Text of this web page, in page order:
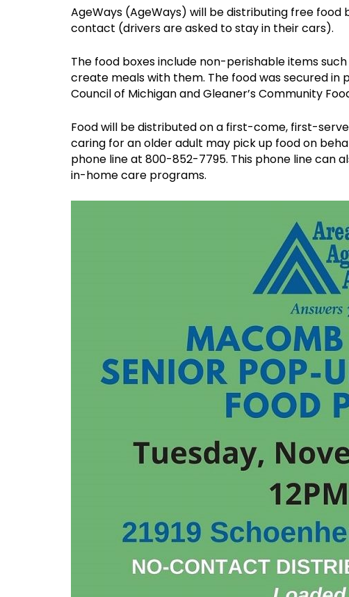
AgeWays (AgeWays) will be distributing free
contact (drivers are asked to stay in their cars).
The food boxes include non-perishable items
create meals with them. The food was secured in
Council of Michigan and Gleaner’s Community
Food will be distributed on a first-come, first-
caring for an older adult may pick up food on
phone line at 800-852-7795. This phone line can
in-home care programs.